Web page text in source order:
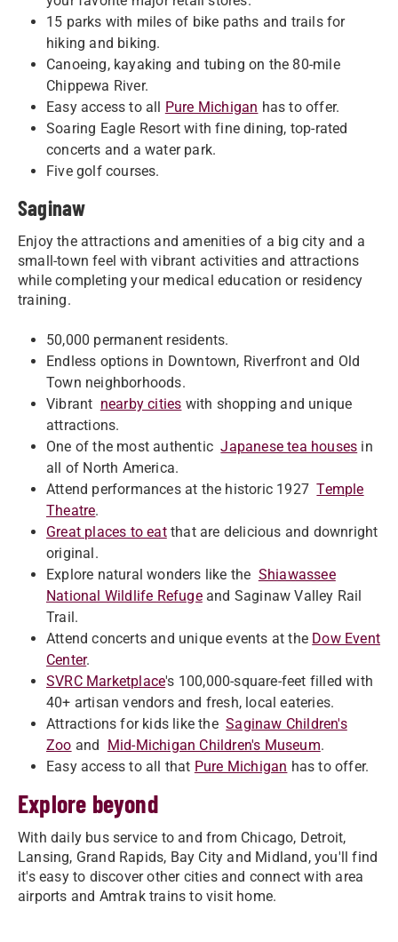
15 parks with miles of bike paths and trails for
hiking and biking.
Canoeing, kayaking and tubing on the 80-mile
Chippewa River.
Easy access to all Pure Michigan has to offer.
Soaring Eagle Resort with fine dining, top-rated
concerts and a water park.
Five golf courses.
Saginaw
Enjoy the attractions and amenities of a big city and a
small-town feel with vibrant activities and attractions
while completing your medical education or residency
training.
50,000 permanent residents.
Endless options in Downtown, Riverfront and Old
Town neighborhoods.
Vibrant nearby cities with shopping and unique
attractions.
One of the most authenticJapanese tea houses in
all of North America.
Attend performances at the historic 1927Temple
Theatre.
Great places to eatthat are delicious and downright
original.
Explore natural wonders like the Shiawassee
National Wildlife Refugeand Saginaw Valley Rail
Trail.
Attend concerts and unique events at the Dow Event
Center.
SVRC Marketplace's 100,000-square-feet filled with
40+ artisan vendors and fresh, local eateries.
Attractions for kids like theSaginaw Children's
Zoo and Mid-Michigan Children's Museum.
Easy access to all that Pure Michigan has to offer.
Explore beyond
With daily bus service to and from Chicago, Detroit,
Lansing, Grand Rapids, Bay City and Midland, you'll find
it's easy to discover other cities and connect with area
airports and Amtrak trains to visit home.